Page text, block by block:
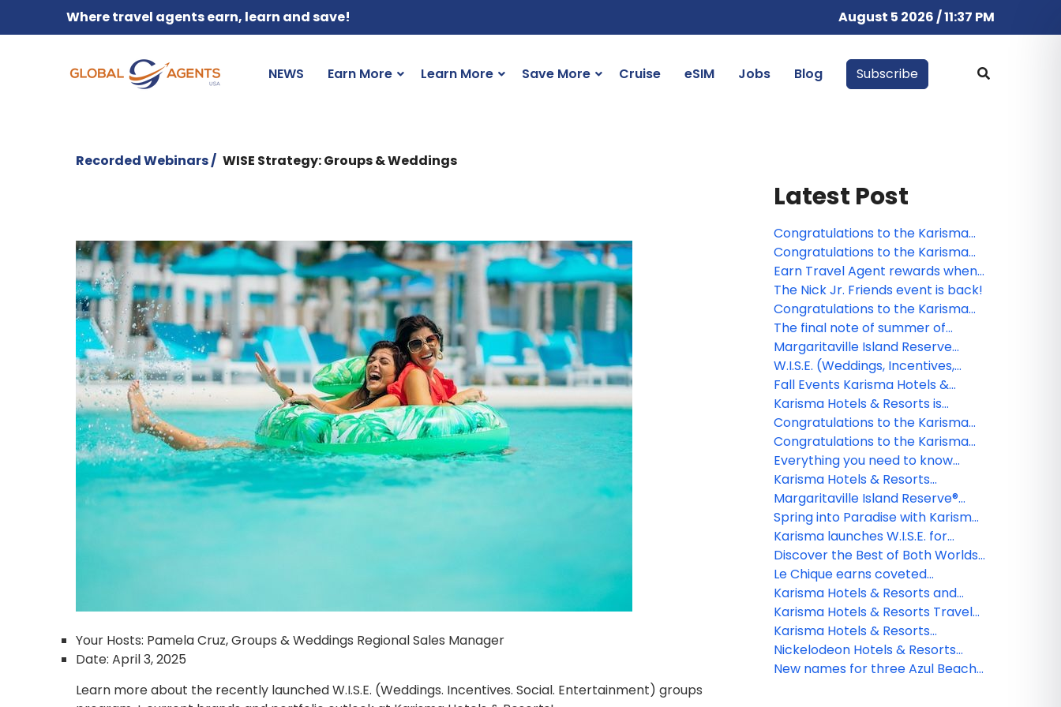
Where travel agents earn, learn and save! August 5 2026 / 11:37 PM
NEWS Earn More Learn More Save More Cruise eSIM Jobs Blog Subscribe
Recorded Webinars / WISE Strategy: Groups & Weddings
Your Hosts: Pamela Cruz, Groups & Weddings Regional Sales Manager
Date: April 3, 2025
Learn more about the recently launched W.I.S.E. (Weddings. Incentives. Social. Entertainment) groups
Latest Post
Congratulations to the Karisma
Hotels & Resorts contest winner!
Congratulations to the Karisma
Hotels & Resorts webinar winner!
Earn Travel Agent rewards when
selling Karisma Hotels & Resorts'
properties
The Nick Jr. Friends event is back!
Congratulations to the Karisma
Hotels & Resorts webinar winner!
The final note of summer of
music: Caroline Jones live at
Margaritaville Island Reserve
Resort Riviera Maya
Margaritaville Island Reserve
Riviera Maya reveals Timeless
Tunes in Paradise
W.I.S.E. (Weddings, Incentives,
Social, Entertainment) Groups at
Karisma Hotels & Resorts
Fall Events Karisma Hotels &
Resorts
Karisma Hotels & Resorts is
introducing new media library
platform
Congratulations to the Karisma
Hotels & Resorts webinar winner!
Congratulations to the Karisma
Hotels & Resorts webinar winner!
Everything you need to know
about all-inclusive resorts in
Cancun: What’s really included?
Karisma Hotels & Resorts
expands W.I.S.E. program with
unrivalled wedding experiences
Margaritaville Island Reserve®
Resort Roatan breaks ground, set
to open in 2027 and transform
the island's tourism landscape
Spring into Paradise with Karisma
Hotels & Resorts
Karisma launches W.I.S.E. for
smarter group travel
Discover the Best of Both Worlds
for Your Social Groups
Le Chique earns coveted
MICHELIN Star
Karisma Hotels & Resorts and
Autism Double-Checked
introduce the first-ever Autism
Passport
Karisma Hotels & Resorts Travel
Agent Rates
Karisma Hotels & Resorts
introduces world’s first Autism
Concierge
Nickelodeon Hotels & Resorts
Riviera Maya now open for the
New names for three Azul Beach